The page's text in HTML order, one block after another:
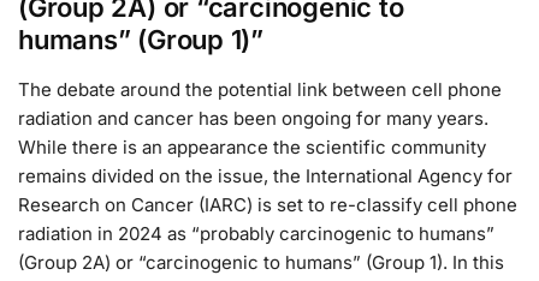
(Group 2A) or “carcinogenic to
humans” (Group 1)”
The debate around the potential link between cell phone
radiation and cancer has been ongoing for many years.
While there is an appearance the scientific community
remains divided on the issue, the International Agency for
Research on Cancer (IARC) is set to re-classify cell phone
radiation in 2024 as “probably carcinogenic to humans”
(Group 2A) or “carcinogenic to humans” (Group 1). In this